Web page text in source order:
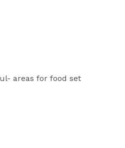
areas for food set